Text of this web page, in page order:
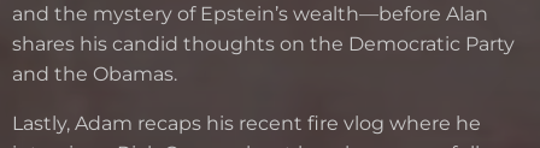
and the mystery of Epstein’s wealth—before Alan
shares his candid thoughts on the Democratic Party
and the Obamas.
Lastly, Adam recaps his recent fire vlog where he